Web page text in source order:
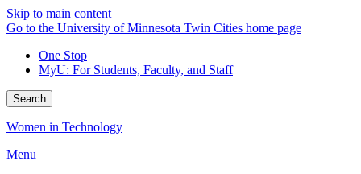
Skip to main content
Go to the University of Minnesota Twin Cities home page
One Stop
MyU: For Students, Faculty, and Staff
Search
Women in Technology
Menu